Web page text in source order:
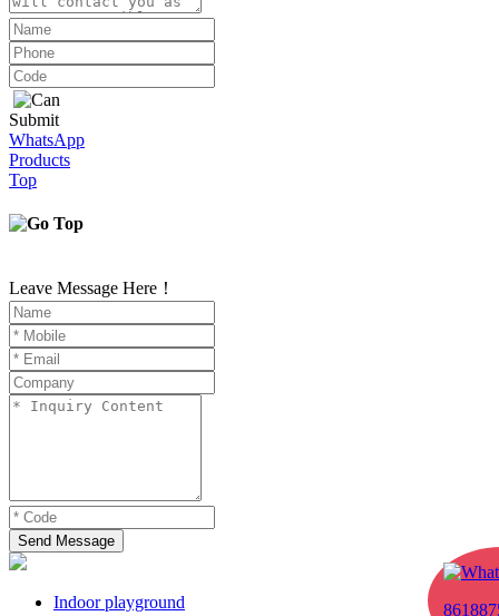
Submit
WhatsApp
Products
Top
Leave Message Here！
Send Message
Indoor playground